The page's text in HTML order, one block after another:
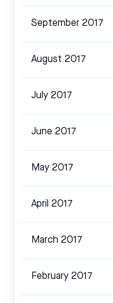
September 2017
August 2017
July 2017
June 2017
May 2017
April 2017
March 2017
February 2017